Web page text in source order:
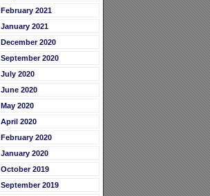
February 2021
January 2021
December 2020
September 2020
July 2020
June 2020
May 2020
April 2020
February 2020
January 2020
October 2019
September 2019